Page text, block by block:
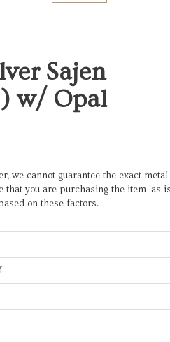
Sajen
w/ Opal
we cannot guarantee the exact metal
that you are purchasing the item 'as
on these factors.